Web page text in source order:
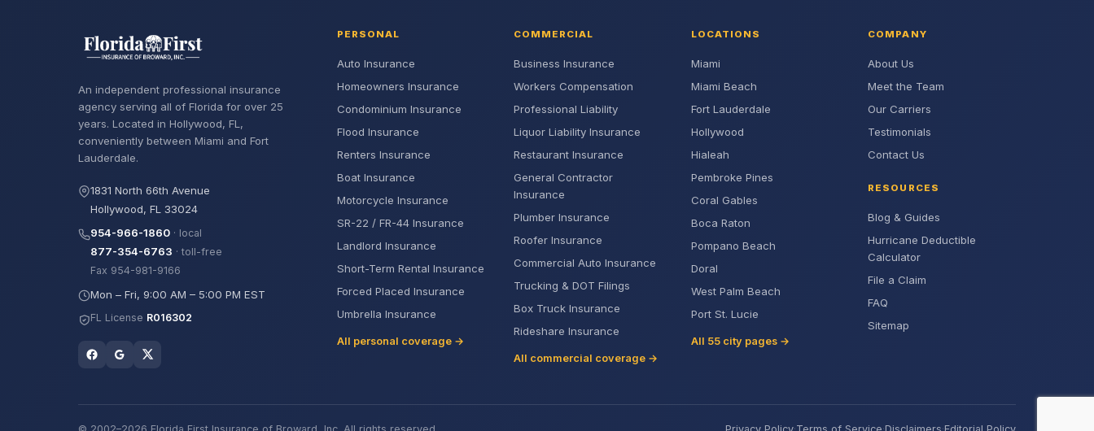
An independent professional insurance
agency serving all of Florida for over 25
years. Located in Hollywood, FL,
conveniently between Miami and Fort
Lauderdale.
1831 North 66th Avenue
Hollywood, FL 33024
954-966-1860 · local
877-354-6763 · toll-free
Fax 954-981-9166
Mon – Fri, 9:00 AM – 5:00 PM EST
FL License R016302
PERSONAL
Auto Insurance
Homeowners Insurance
Condominium Insurance
Flood Insurance
Renters Insurance
Boat Insurance
Motorcycle Insurance
SR-22 / FR-44 Insurance
Landlord Insurance
Short-Term Rental Insurance
Forced Placed Insurance
Umbrella Insurance
All personal coverage →
COMMERCIAL
Business Insurance
Workers Compensation
Professional Liability
Liquor Liability Insurance
Restaurant Insurance
General Contractor
Insurance
Plumber Insurance
Roofer Insurance
Commercial Auto Insurance
Trucking & DOT Filings
Box Truck Insurance
Rideshare Insurance
All commercial coverage →
LOCATIONS
Miami
Miami Beach
Fort Lauderdale
Hollywood
Hialeah
Pembroke Pines
Coral Gables
Boca Raton
Pompano Beach
Doral
West Palm Beach
Port St. Lucie
All 55 city pages →
COMPANY
About Us
Meet the Team
Our Carriers
Testimonials
Contact Us
RESOURCES
Blog & Guides
Hurricane Deductible
Calculator
File a Claim
FAQ
Sitemap